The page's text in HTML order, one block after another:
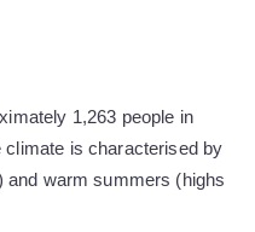
1,263 people in
is characterised by
and warm summers (highs